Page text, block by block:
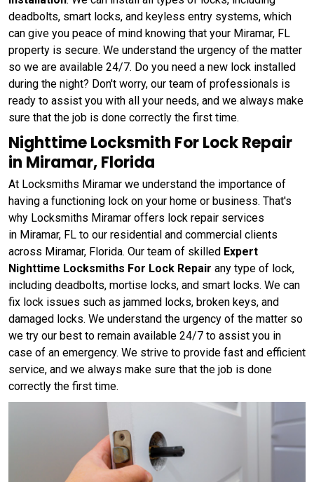
deadbolts, smart locks, and keyless entry systems, which
can give you peace of mind knowing that your Miramar, FL
property is secure. We understand the urgency of the matter
so we are available 24/7. Do you need a new lock installed
during the night? Don't worry, our team of professionals is
ready to assist you with all your needs, and we always make
sure that the job is done correctly the first time.
Nighttime Locksmith For Lock Repair
in Miramar, Florida
At Locksmiths Miramar we understand the importance of
having a functioning lock on your home or business. That's
why Locksmiths Miramar offers lock repair services
in Miramar, FL to our residential and commercial clients
across Miramar, Florida. Our team of skilled Expert
Nighttime Locksmiths For Lock Repair any type of lock,
including deadbolts, mortise locks, and smart locks. We can
fix lock issues such as jammed locks, broken keys, and
damaged locks. We understand the urgency of the matter so
we try our best to remain available 24/7 to assist you in
case of an emergency. We strive to provide fast and efficient
service, and we always make sure that the job is done
correctly the first time.